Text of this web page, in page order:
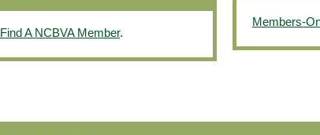
Find A NCBVA Member.
Members-